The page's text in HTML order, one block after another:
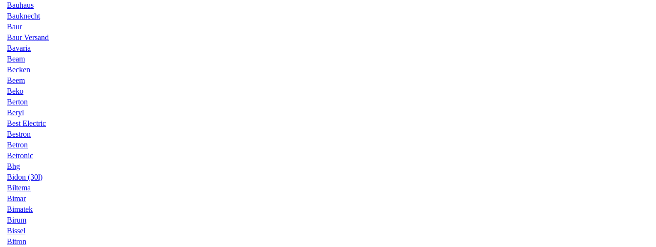
Bauhaus
Bauknecht
Baur
Baur Versand
Bavaria
Beam
Becken
Beem
Beko
Berton
Beryl
Best Electric
Bestron
Betron
Betronic
Bhg
Bidon (30l)
Biltema
Bimar
Bimatek
Birum
Bissel
Bitron